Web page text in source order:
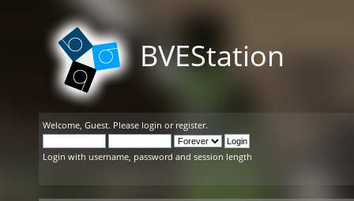
BVEStation
Welcome, Guest. Please login or register.
Login with username, password and session length